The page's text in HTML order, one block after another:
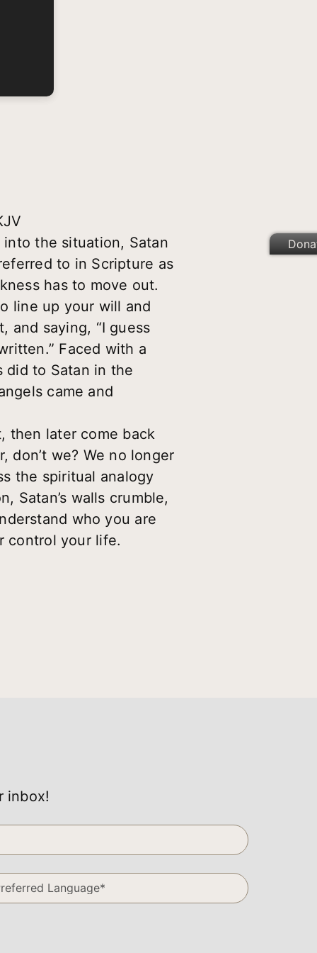
the situation, Satan
to in Scripture as
has to move out.
line up your will and
and saying, “I guess
Faced with a
did to Satan in the
came and
then later come back
don’t we? We no longer
the spiritual analogy
Satan’s walls crumble,
who you are
control your life.
inbox!